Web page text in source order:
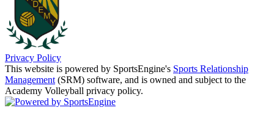
Privacy Policy
This website is powered by SportsEngine's Sports Relationship
Management (SRM) software, and is owned and subject to the
Academy Volleyball privacy policy.